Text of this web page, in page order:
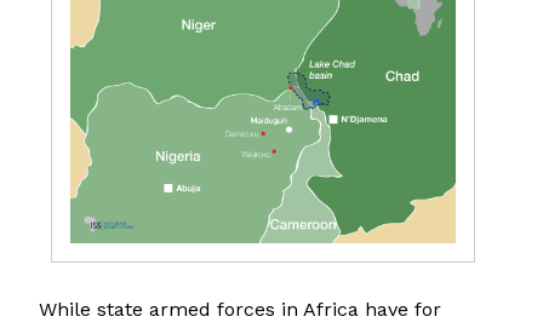
While state armed forces in Africa have for